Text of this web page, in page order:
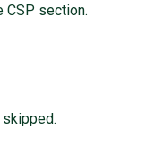
CSP section.